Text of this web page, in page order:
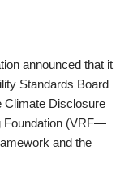
announced that it
Standards Board
Climate Disclosure
Foundation (VRF—
and the